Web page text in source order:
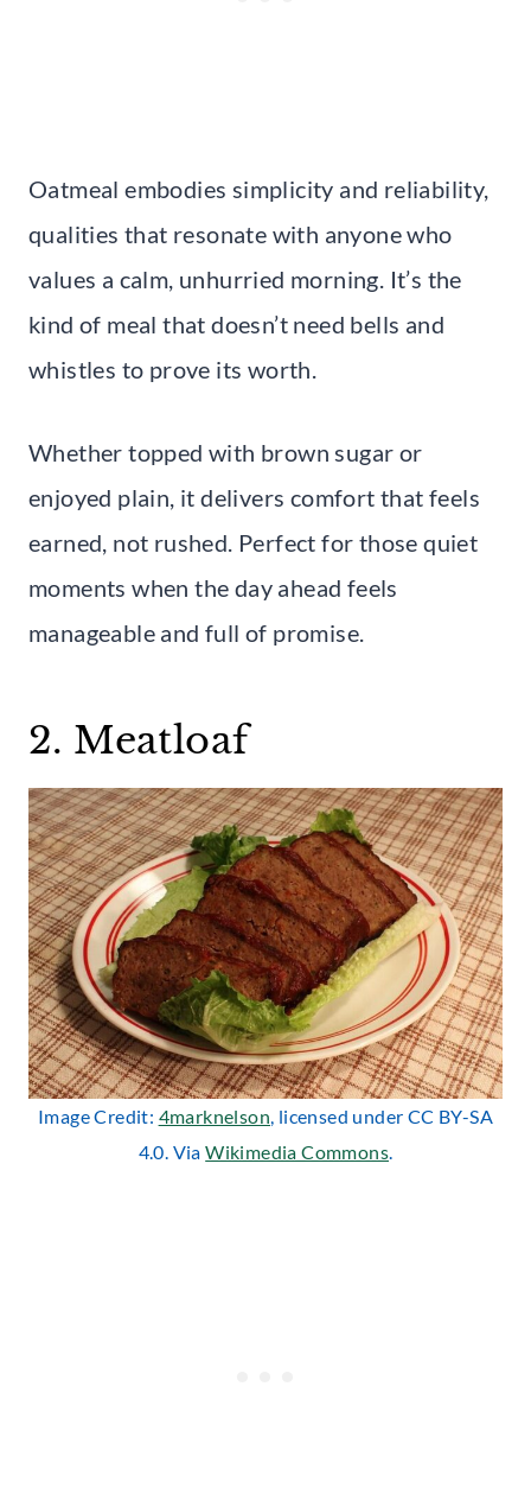
Oatmeal embodies simplicity and reliability,
qualities that resonate with anyone who
values a calm, unhurried morning. It’s the
kind of meal that doesn’t need bells and
whistles to prove its worth.
Whether topped with brown sugar or
enjoyed plain, it delivers comfort that feels
earned, not rushed. Perfect for those quiet
moments when the day ahead feels
manageable and full of promise.
2. Meatloaf
Image Credit: 4marknelson, licensed under CC BY-SA
4.0. ViaWikimedia Commons.